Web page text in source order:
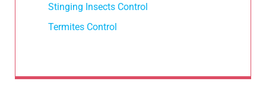
Stinging Insects Control
Termites Control